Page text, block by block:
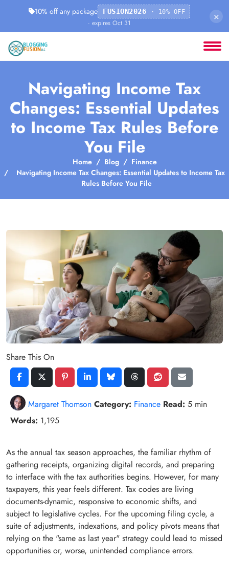
10% off any package FUSION2026 · 10% OFF
· expires Oct 31
×
Navigating Income Tax
Changes: Essential Updates
to Income Tax Rules Before
You File
Home Blog
Finance
Navigating Income Tax Changes: Essential Updates to Income Tax
Rules Before You File
Share This On
Margaret Thomson Category: Finance Read: 5 min
Words: 1,195
As the annual tax season approaches, the familiar rhythm of
gathering receipts, organizing digital records, and preparing
to interface with the tax authorities begins. However, for many
taxpayers, this year feels different. Tax codes are living
documents-dynamic, responsive to economic shifts, and
subject to legislative cycles. For the upcoming filing cycle, a
suite of adjustments, indexations, and policy pivots means that
relying on the "same as last year" strategy could lead to missed
opportunities or, worse, unintended compliance errors.